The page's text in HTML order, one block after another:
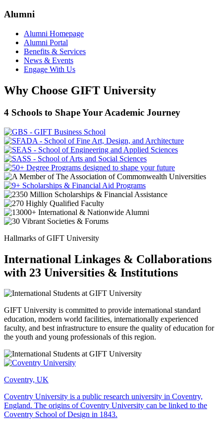
Alumni
Alumni Homepage
Alumni Portal
Benefits & Services
News & Events
Engage With Us
Why Choose GIFT University
4 Schools to Shape Your Academic Journey
Hallmarks of GIFT University
International Linkages & Collaborations
with 23 Universities & Institutions
GIFT University is committed to provide international standard
education, modern world facilities, internationally experienced
faculty, and best infrastructure to ensure the quality of education for
the youth and young professionals of this region.
Coventry, UK
Coventry University is a public research university in Coventry,
England. The origins of Coventry University can be linked to the
Coventry School of Design in 1843.